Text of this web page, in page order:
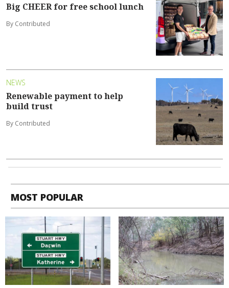
Big CHEER for free school lunch
By Contributed
NEWS
Renewable payment to help
build trust
By Contributed
MOST POPULAR